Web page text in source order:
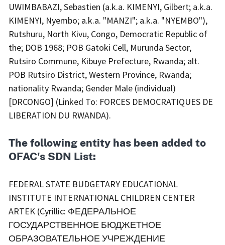
UWIMBABAZI, Sebastien (a.k.a. KIMENYI, Gilbert; a.k.a.
KIMENYI, Nyembo; a.k.a. "MANZI"; a.k.a. "NYEMBO"),
Rutshuru, North Kivu, Congo, Democratic Republic of
the; DOB 1968; POB Gatoki Cell, Murunda Sector,
Rutsiro Commune, Kibuye Prefecture, Rwanda; alt.
POB Rutsiro District, Western Province, Rwanda;
nationality Rwanda; Gender Male (individual)
[DRCONGO] (Linked To: FORCES DEMOCRATIQUES DE
LIBERATION DU RWANDA).
The following entity has been added to
OFAC's SDN List:
FEDERAL STATE BUDGETARY EDUCATIONAL
INSTITUTE INTERNATIONAL CHILDREN CENTER
ARTEK (Cyrillic: ФЕДЕРАЛЬНОЕ
ГОСУДАРСТВЕННОЕ БЮДЖЕТНОЕ
ОБРАЗОВАТЕЛЬНОЕ УЧРЕЖДЕНИЕ